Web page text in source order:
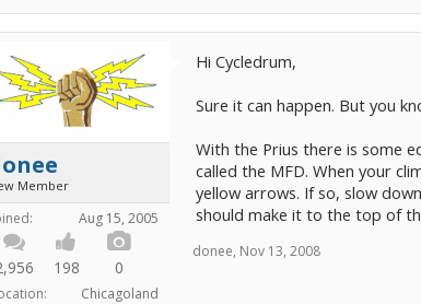
Member
Aug 15, 2005
198 0
Chicagoland
Hi Cycledrum,
Sure it can happen. But you
With the Prius there is some
called the MFD. When your
yellow arrows. If so, slow
should make it to the top of
donee, Nov 13, 2008